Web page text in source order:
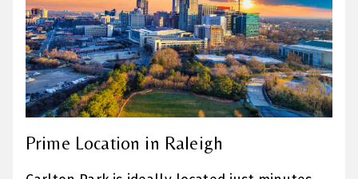
Prime Location in Raleigh